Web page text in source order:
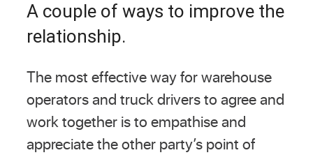
A couple of ways to improve the
relationship.
The most effective way for warehouse
operators and truck drivers to agree and
work together is to empathise and
appreciate the other party’s point of